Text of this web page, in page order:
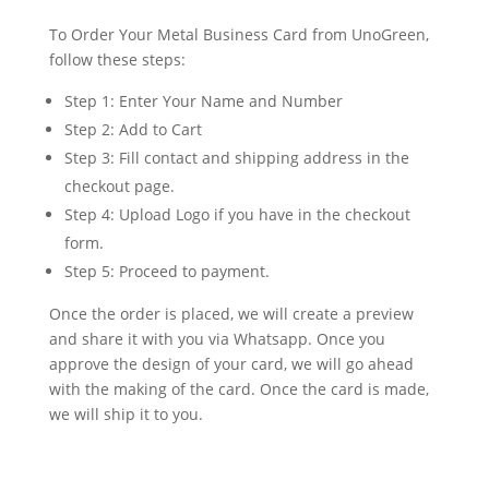
To Order Your Metal Business Card from UnoGreen,
follow these steps:
Step 1: Enter Your Name and Number
Step 2: Add to Cart
Step 3: Fill contact and shipping address in the
checkout page.
Step 4: Upload Logo if you have in the checkout
form.
Step 5: Proceed to payment.
Once the order is placed, we will create a preview
and share it with you via Whatsapp. Once you
approve the design of your card, we will go ahead
with the making of the card. Once the card is made,
we will ship it to you.